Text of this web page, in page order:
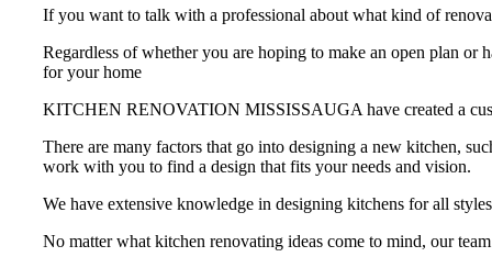
If you want to talk with a professional about what kind of
Regardless of whether you are hoping to make an open plan or
for your home
KITCHEN RENOVATION MISSISSAUGA have created a
There are many factors that go into designing a new kitchen,
work with you to find a design that fits your needs and vision.
We have extensive knowledge in designing kitchens for all
No matter what kitchen renovating ideas come to mind, our